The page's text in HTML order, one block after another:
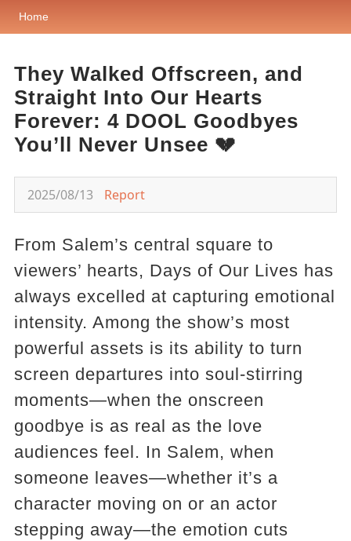
Home
They Walked Offscreen, and
Straight Into Our Hearts
Forever: 4 DOOL Goodbyes
You’ll Never Unsee 💔
2025/08/13 Report
From Salem’s central square to
viewers’ hearts, Days of Our Lives has
always excelled at capturing emotional
intensity. Among the show’s most
powerful assets is its ability to turn
screen departures into soul-stirring
moments—when the onscreen
goodbye is as real as the love
audiences feel. In Salem, when
someone leaves—whether it’s a
character moving on or an actor
stepping away—the emotion cuts